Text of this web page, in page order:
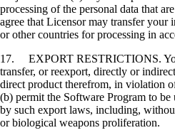
processing of the personal data that
agree that Licensor may transfer your
or other countries for processing in
17. EXPORT RESTRICTIONS.
transfer, or reexport, directly or
direct product therefrom, in violation
(b) permit the Software Program to
by such export laws, including,
or biological weapons proliferation.